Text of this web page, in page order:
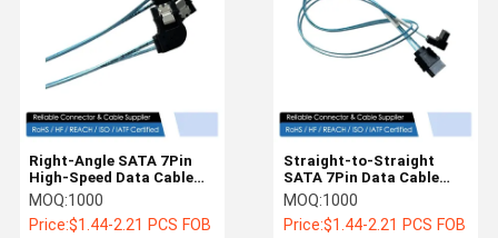
Right-Angle SATA 7Pin
High-Speed Data Cable
Connector Assembly for
Server HDD Signal
Transmission
MOQ:1000
Price:$1.44-2.21 PCS FOB
Straight-to-Straight
SATA 7Pin Data Cable
Connector – Shielded
Serial ATA Wire for HDD /
SSD / Server Storage
MOQ:1000
Price:$1.44-2.21 PCS FOB